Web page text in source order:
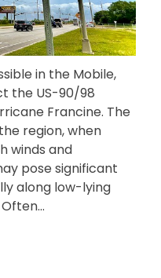
in the Mobile,
the US-90/98
Francine. The
region, when
winds and
pose significant
along low-lying
IN THE